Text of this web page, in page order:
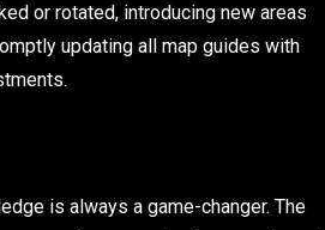
or rotated, introducing new areas
updating all map guides with
is always a game-changer. The